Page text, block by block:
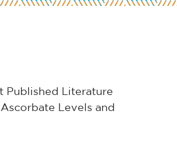
Published Literature
Levels and